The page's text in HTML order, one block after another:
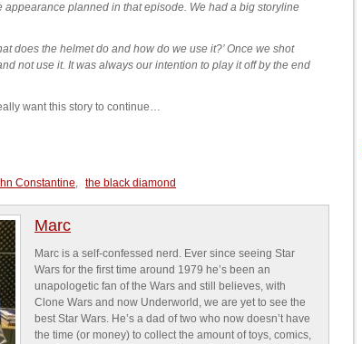
planned in that episode. We had a big storyline
does the helmet do and how do we use it?’ Once we shot
not use it. It was always our intention to play it off by the end
want this story to continue…
Constantine, the black diamond
Marc
Marc is a self-confessed nerd. Ever since seeing Star
Wars for the first time around 1979 he’s been an
unapologetic fan of the Wars and still believes, with
Clone Wars and now Underworld, we are yet to see the
best Star Wars. He’s a dad of two who now doesn’t have
the time (or money) to collect the amount of toys, comics,